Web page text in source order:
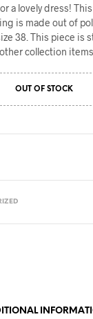
a lovely dress!
is made out of
38. This piece is
collection items.
OUT OF STOCK